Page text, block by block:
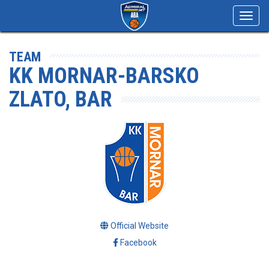
TEAM
KK MORNAR-BARSKO
ZLATO, BAR
Official Website
Facebook